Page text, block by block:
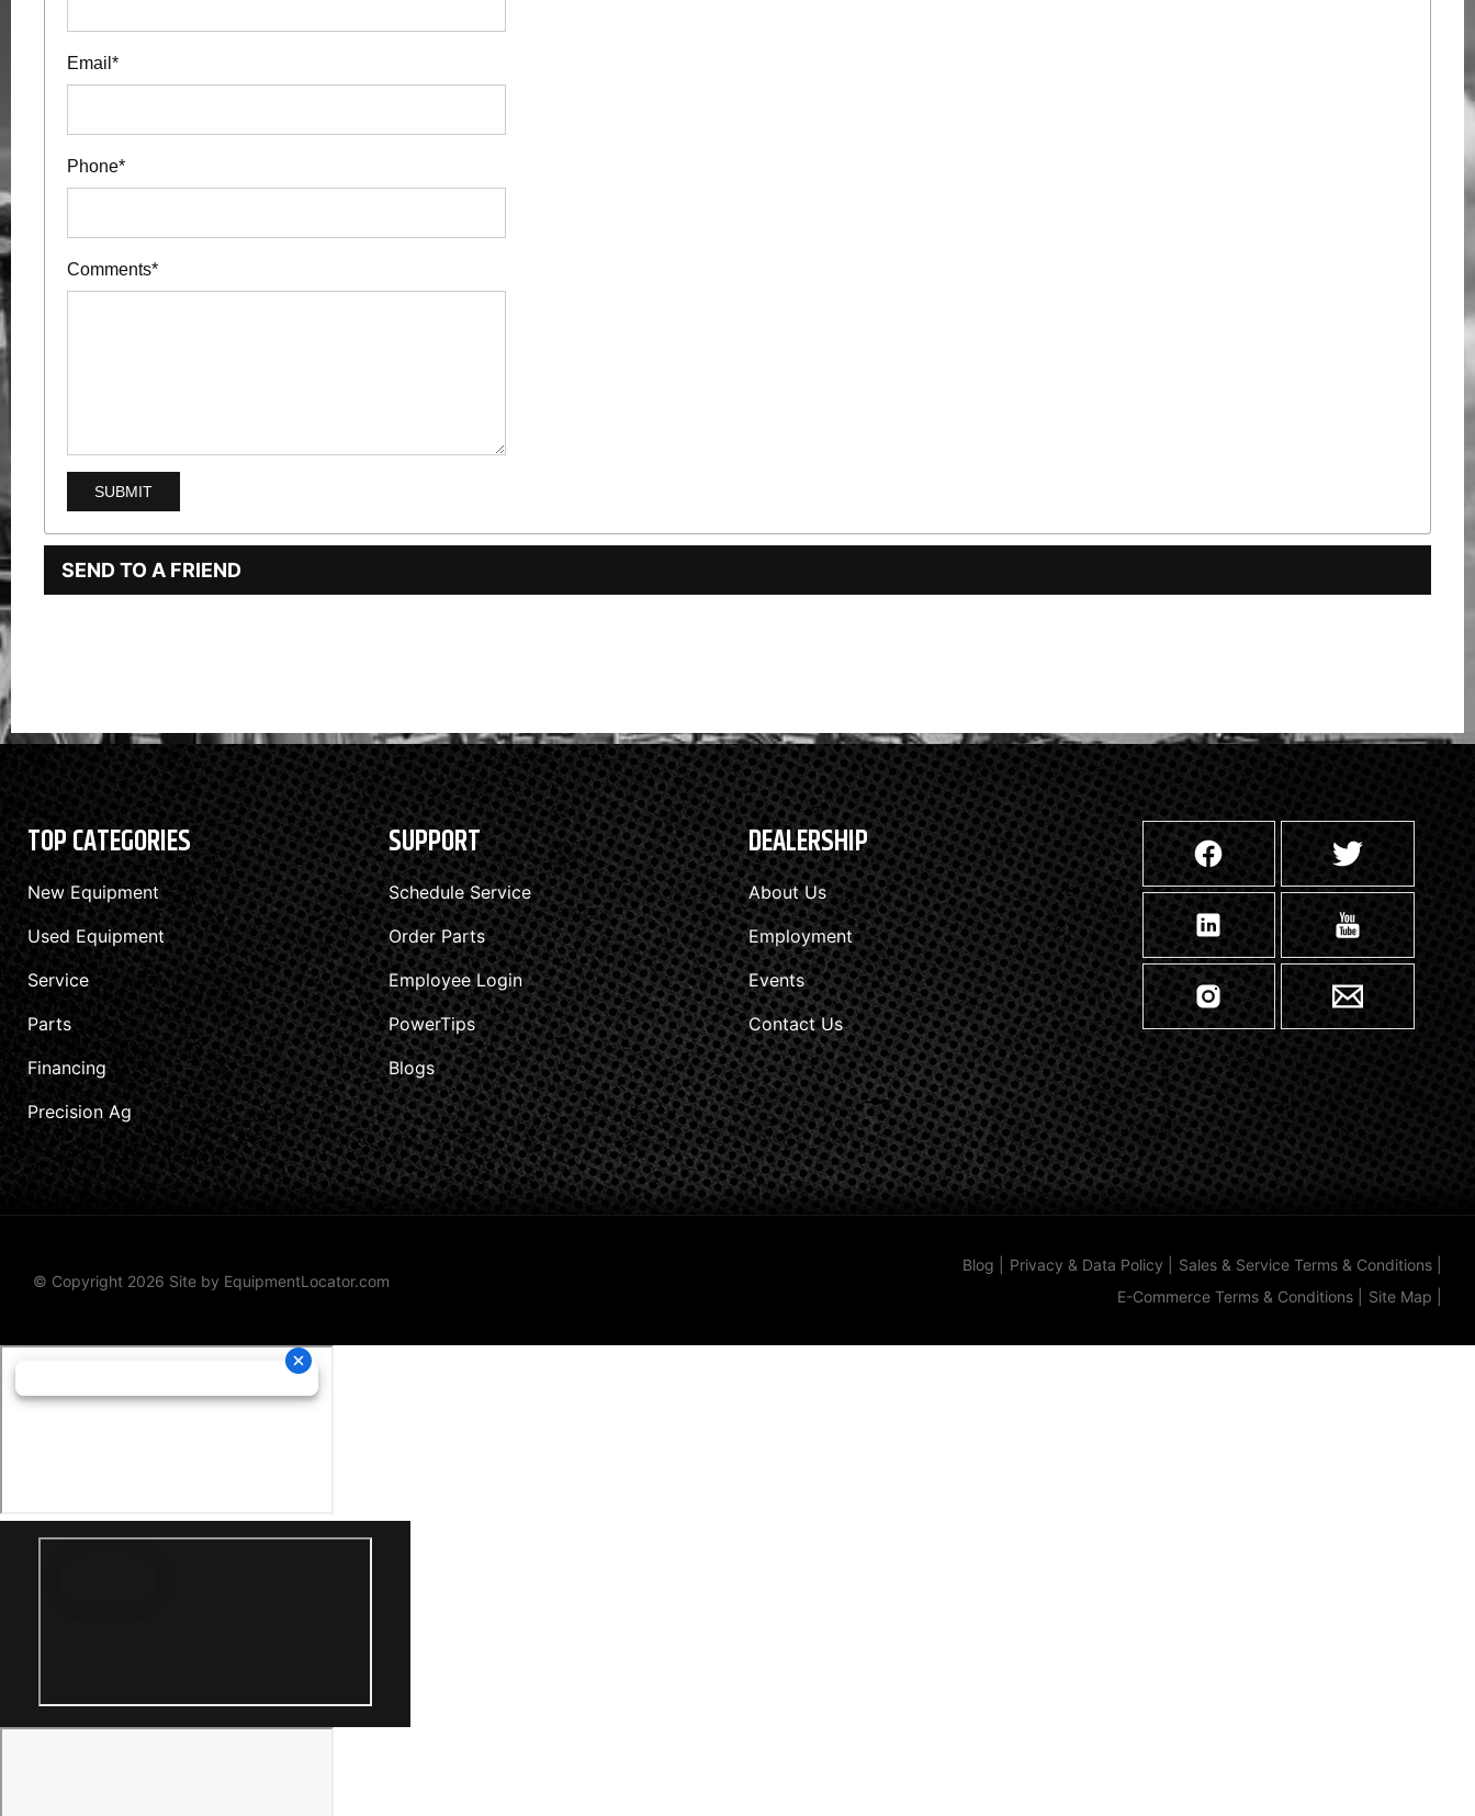
Email*
Phone*
Comments*
SEND TO A FRIEND
TOP CATEGORIES
New Equipment
Used Equipment
Service
Parts
Financing
Precision Ag
SUPPORT
Schedule Service
Order Parts
Employee Login
PowerTips
Blogs
DEALERSHIP
About Us
Employment
Events
Contact Us
© Copyright 2026 Site by EquipmentLocator.com
Blog Privacy & Data Policy Sales & Service Terms & Conditions
E-Commerce Terms & Conditions
Site Map